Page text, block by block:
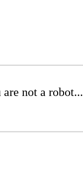
not a robot...